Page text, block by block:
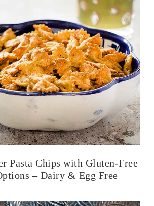
Pasta Chips with Gluten-Free
– Dairy & Egg Free